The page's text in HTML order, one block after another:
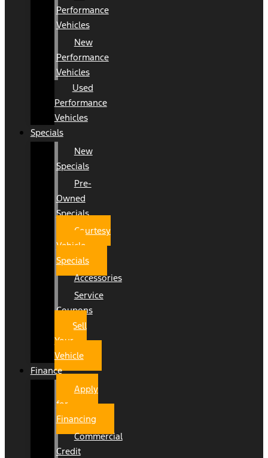
Performance
Vehicles
New
Performance
Vehicles
Used
Performance
Vehicles
Specials
New
Specials
Pre-
Owned
Specials
Courtesy
Vehicle
Specials
Accessories
Service
Coupons
Sell
Your
Vehicle
Finance
Apply
for
Financing
Commercial
Credit